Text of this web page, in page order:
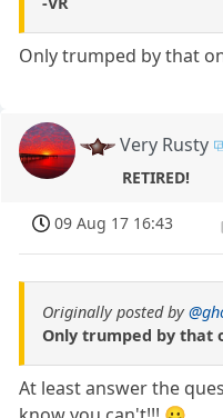
Only trumped by that
Very Rusty
RETIRED!
09 Aug 17 16:43
Originally posted by
Only trumped by that
At least answer the